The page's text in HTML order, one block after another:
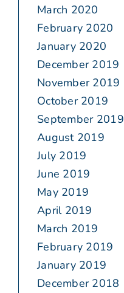
March 2020
February 2020
January 2020
December 2019
November 2019
October 2019
September 2019
August 2019
July 2019
June 2019
May 2019
April 2019
March 2019
February 2019
January 2019
December 2018